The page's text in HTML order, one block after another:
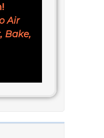
Air
Bake,